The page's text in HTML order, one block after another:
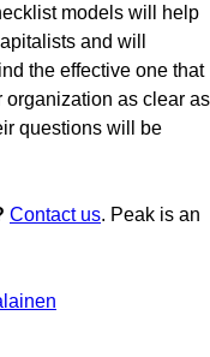
models will help
and will
the effective one that
organization as clear as
questions will be
Contact us. Peak is an